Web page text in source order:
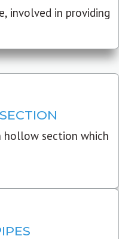
involved in providing
section which